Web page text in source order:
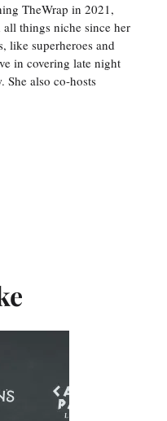
TheWrap in 2021,
things niche since her
like superheroes and
in covering late night
also co-hosts